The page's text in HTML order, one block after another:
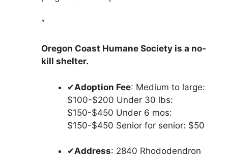
“
Oregon Coast Humane Society is a no-
kill shelter.
✔Adoption Fee: Medium to large:
$100-$200 Under 30 lbs:
$150-$450 Under 6 mos:
$150-$450 Senior for senior: $50
✔Address: 2840 Rhododendron